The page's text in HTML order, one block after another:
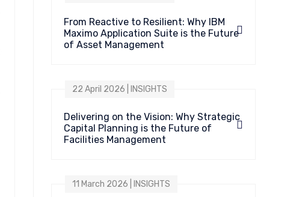
From Reactive to Resilient: Why IBM
Maximo Application Suite is the Future
of Asset Management
22 April 2026 | INSIGHTS
Delivering on the Vision: Why Strategic
Capital Planning is the Future of
Facilities Management
11 March 2026 | INSIGHTS